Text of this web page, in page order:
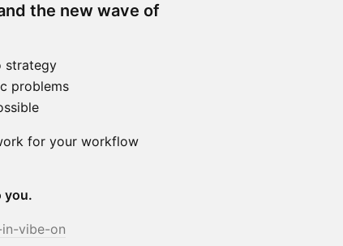
the new wave of
strategy
problems
for your workflow
you.
vibe-on